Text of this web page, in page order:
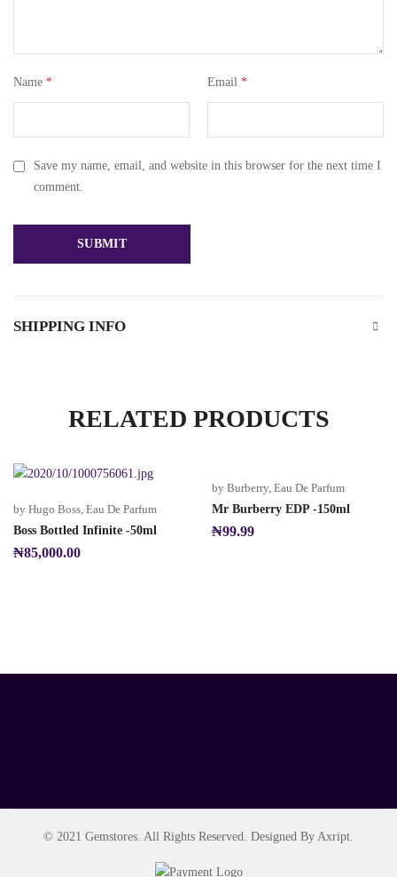
Name * Email *
Save my name, email, and website in this browser for the next time I
comment.
SHIPPING INFO
RELATED PRODUCTS
by Hugo Boss, Eau De Parfum
Boss Bottled Infinite -50ml
₦85,000.00
by Burberry, Eau De Parfum
Mr Burberry EDP -150ml
₦99.99
© 2021 Gemstores. All Rights Reserved. Designed By Axript.